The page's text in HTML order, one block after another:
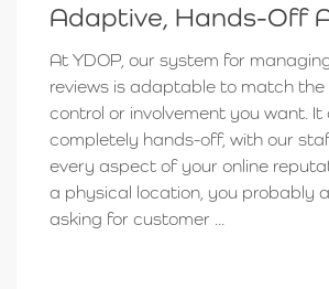
Adaptive, Hands-Off
At YDOP, our system for
reviews is adaptable to match the
control or involvement you want. It
completely hands-off, with our
every aspect of your online
a physical location, you probably
asking for customer ...